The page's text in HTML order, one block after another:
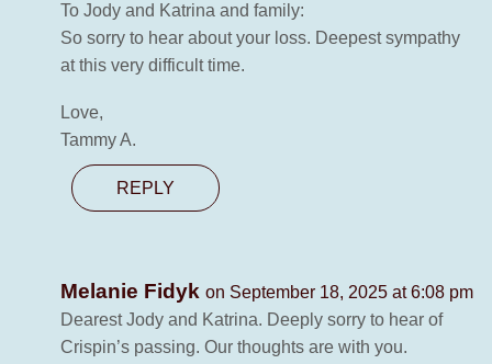
To Jody and Katrina and family:
So sorry to hear about your loss. Deepest sympathy
at this very difficult time.
Love,
Tammy A.
REPLY
Melanie Fidyk on September 18, 2025 at 6:08 pm
Dearest Jody and Katrina. Deeply sorry to hear of
Crispin’s passing. Our thoughts are with you.